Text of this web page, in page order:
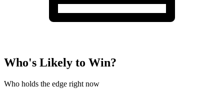
Who's Likely to Win?
Who holds the edge right now